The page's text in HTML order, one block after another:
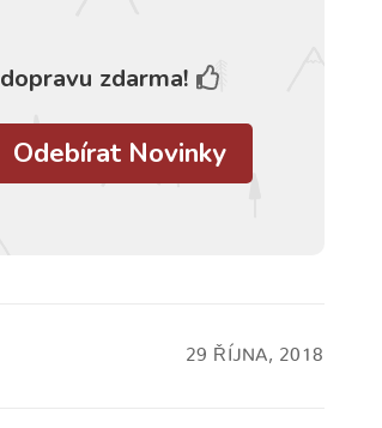
dopravu zdarma!
29 ŘÍJNA, 2018